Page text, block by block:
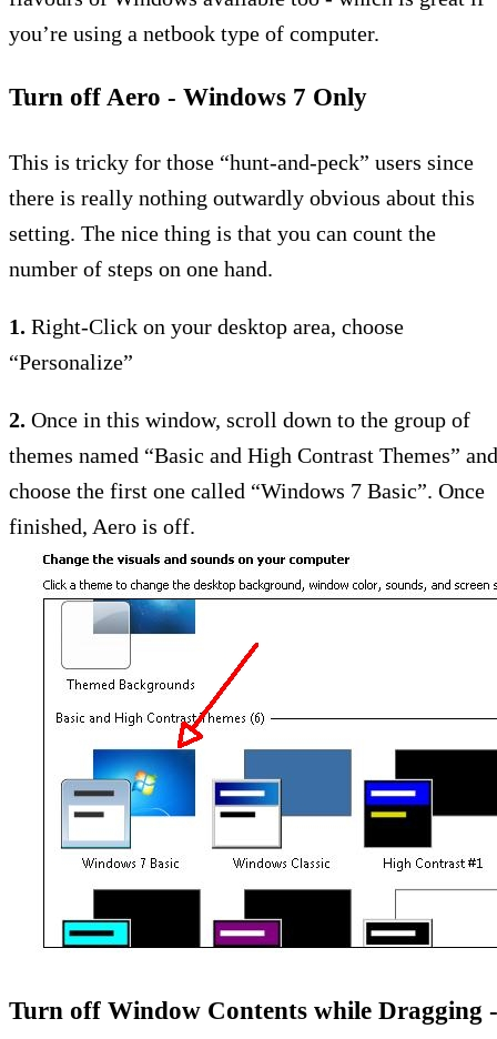
you’re using a netbook type of computer.
Turn off Aero - Windows 7 Only
This is tricky for those “hunt-and-peck” users since
there is really nothing outwardly obvious about this
setting. The nice thing is that you can count the
number of steps on one hand.
1. Right-Click on your desktop area, choose
“Personalize”
2. Once in this window, scroll down to the group of
themes named “Basic and High Contrast Themes” and
choose the first one called “Windows 7 Basic”. Once
finished, Aero is off.
Turn off Window Contents while Dragging -